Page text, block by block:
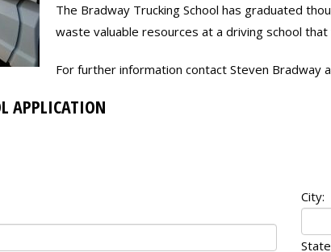
The Bradway Trucking School has graduated
waste valuable resources at a driving school that
For further information contact Steven
APPLICATION
City: